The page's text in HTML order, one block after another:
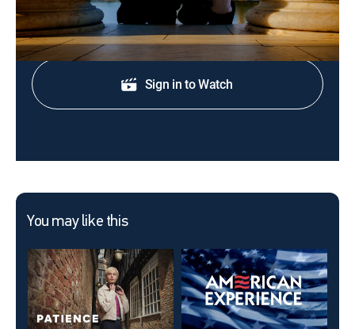
Shop DIRECTV
Sign in to Watch
You may like this